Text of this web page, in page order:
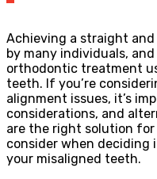
Achieving a straight and
by many individuals,
orthodontic treatment
teeth. If you’re
alignment issues, it’s
considerations, and
are the right solution for
consider when
your misaligned teeth.